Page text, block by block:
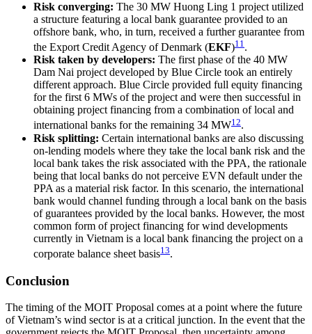
Risk converging: The 30 MW Huong Ling 1 project utilized
a structure featuring a local bank guarantee provided to an
offshore bank, who, in turn, received a further guarantee from
the Export Credit Agency of Denmark (EKF)11.
Risk taken by developers: The first phase of the 40 MW
Dam Nai project developed by Blue Circle took an entirely
different approach. Blue Circle provided full equity financing
for the first 6 MWs of the project and were then successful in
obtaining project financing from a combination of local and
international banks for the remaining 34 MW12.
Risk splitting: Certain international banks are also discussing
on-lending models where they take the local bank risk and the
local bank takes the risk associated with the PPA, the rationale
being that local banks do not perceive EVN default under the
PPA as a material risk factor. In this scenario, the international
bank would channel funding through a local bank on the basis
of guarantees provided by the local banks. However, the most
common form of project financing for wind developments
currently in Vietnam is a local bank financing the project on a
corporate balance sheet basis13.
Conclusion
The timing of the MOIT Proposal comes at a point where the future
of Vietnam’s wind sector is at a critical junction. In the event that the